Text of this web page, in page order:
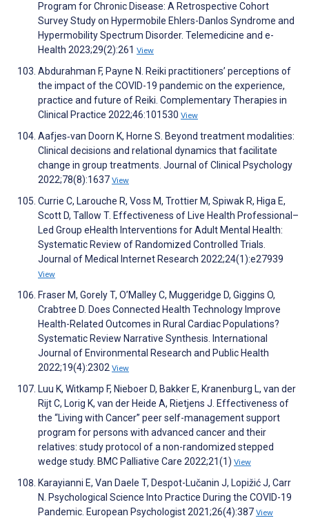
Program for Chronic Disease: A Retrospective Cohort
Survey Study on Hypermobile Ehlers-Danlos Syndrome and
Hypermobility Spectrum Disorder. Telemedicine and e-
Health 2023;29(2):261 View
Abdurahman F, Payne N. Reiki practitioners’ perceptions of
the impact of the COVID-19 pandemic on the experience,
practice and future of Reiki. Complementary Therapies in
Clinical Practice 2022;46:101530 View
Aafjes‐van Doorn K, Horne S. Beyond treatment modalities:
Clinical decisions and relational dynamics that facilitate
change in group treatments. Journal of Clinical Psychology
2022;78(8):1637 View
Currie C, Larouche R, Voss M, Trottier M, Spiwak R, Higa E,
Scott D, Tallow T. Effectiveness of Live Health Professional–
Led Group eHealth Interventions for Adult Mental Health:
Systematic Review of Randomized Controlled Trials.
Journal of Medical Internet Research 2022;24(1):e27939
View
Fraser M, Gorely T, O’Malley C, Muggeridge D, Giggins O,
Crabtree D. Does Connected Health Technology Improve
Health-Related Outcomes in Rural Cardiac Populations?
Systematic Review Narrative Synthesis. International
Journal of Environmental Research and Public Health
2022;19(4):2302 View
Luu K, Witkamp F, Nieboer D, Bakker E, Kranenburg L, van der
Rijt C, Lorig K, van der Heide A, Rietjens J. Effectiveness of
the “Living with Cancer” peer self-management support
program for persons with advanced cancer and their
relatives: study protocol of a non-randomized stepped
wedge study. BMC Palliative Care 2022;21(1) View
Karayianni E, Van Daele T, Despot-Lučanin J, Lopižić J, Carr
N. Psychological Science Into Practice During the COVID-19
Pandemic. European Psychologist 2021;26(4):387 View